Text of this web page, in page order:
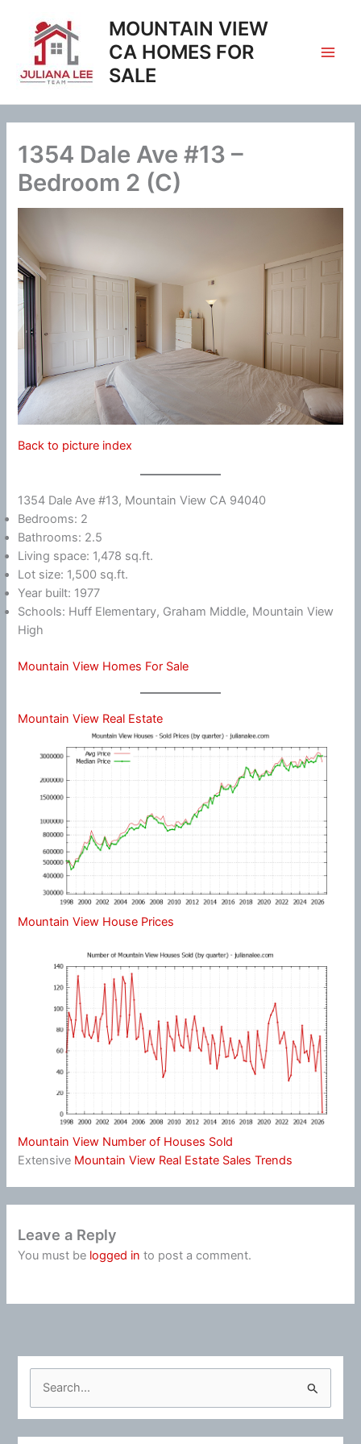
content
MOUNTAIN VIEW
CA HOMES FOR
SALE
1354 Dale Ave #13 –
Bedroom 2 (C)
Back to picture index
1354 Dale Ave #13, Mountain View CA 94040
Bedrooms: 2
Bathrooms: 2.5
Living space: 1,478 sq.ft.
Lot size: 1,500 sq.ft.
Year built: 1977
Schools: Huff Elementary, Graham Middle, Mountain View
High
Mountain View Homes For Sale
Mountain View Real Estate
Mountain View House Prices
Mountain View Number of Houses Sold
Extensive Mountain View Real Estate Sales Trends
Leave a Reply
You must be logged in to post a comment.